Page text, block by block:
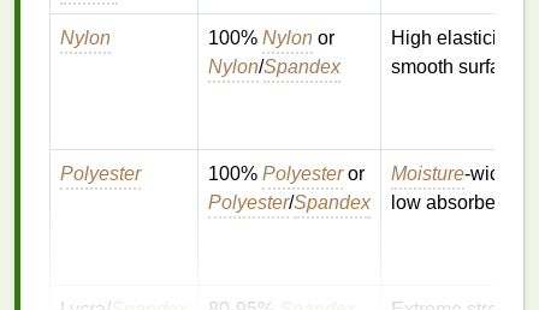
Nylon 100% Nylon or
Nylon/Spandex
High elasticity,
smooth surface
Polyester 100% Polyesteror
Polyester/Spandex
Moisture‑wicking,
low absorbency